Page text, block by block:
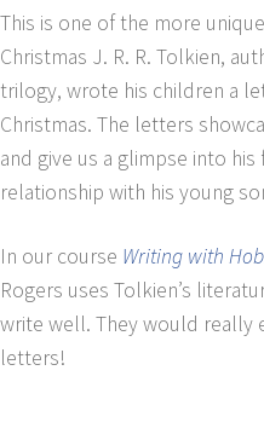
This is one of the more
Christmas J. R. R. Tolkien,
trilogy, wrote his children a
Christmas. The letters
and give us a glimpse into
relationship with his young
In our course Writing with
Rogers uses Tolkien’s
write well. They would really
letters!